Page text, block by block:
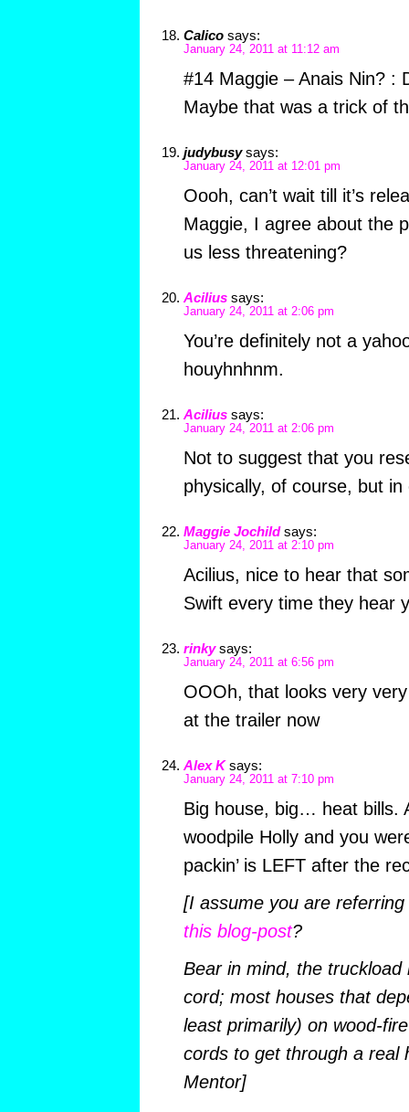
Calico says:
January 24, 2011 at 11:12 am
#14 Maggie – Anais Nin? :
Maybe that was a trick of
judybusy says:
January 24, 2011 at 12:01 pm
Oooh, can’t wait till it’s
Maggie, I agree about the
us less threatening?
Acilius says:
January 24, 2011 at 2:06 pm
You’re definitely not a
houyhnhnm.
Acilius says:
January 24, 2011 at 2:06 pm
Not to suggest that you
physically, of course, but
Maggie Jochild says:
January 24, 2011 at 2:10 pm
Acilius, nice to hear that
Swift every time they hear
rinky says:
January 24, 2011 at 6:56 pm
OOOh, that looks very
at the trailer now
Alex K says:
January 24, 2011 at 7:10 pm
Big house, big… heat bills.
woodpile Holly and you
packin’ is LEFT after the
[I assume you are
this blog-post?
Bear in mind, the truckload
cord; most houses that
least primarily) on wood-
cords to get through a real
Mentor]